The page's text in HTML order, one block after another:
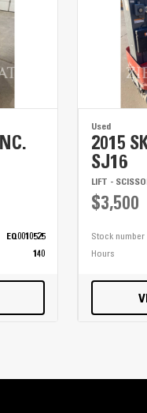
EQ0010525
140
Used
2015
SJ16
LIFT -
$3,500
Stock number
Hours